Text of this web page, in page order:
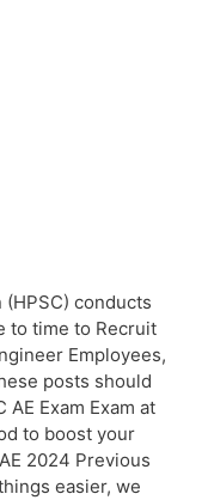
conducts
to time to Recruit
Employees,
posts should
Exam Exam at
to boost your
2024 Previous
easier, we